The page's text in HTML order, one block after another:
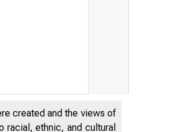
created and the views of
ethnic, and cultural